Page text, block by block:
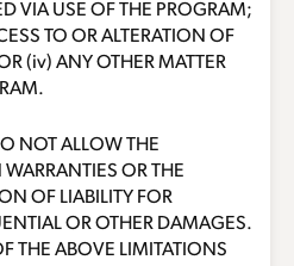
VIA USE OF THE PROGRAM;
TO OR ALTERATION OF
(iv) ANY OTHER MATTER
NOT ALLOW THE
OR THE
OF LIABILITY FOR
OR OTHER DAMAGES.
THE ABOVE LIMITATIONS